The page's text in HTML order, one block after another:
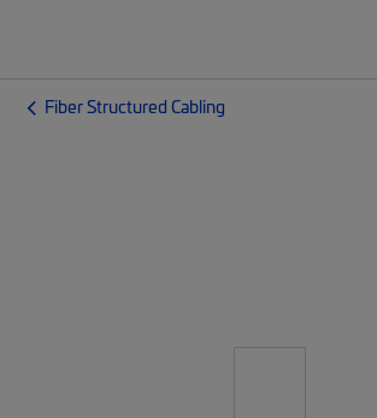
Fiber Structured Cabling